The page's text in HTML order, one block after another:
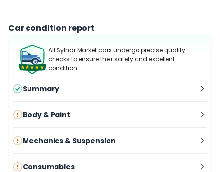
Car condition report
All Sylndr Market cars undergo precise quality
checks to ensure their safety and excellent
condition.
Summary
Body & Paint
Mechanics & Suspension
Consumables